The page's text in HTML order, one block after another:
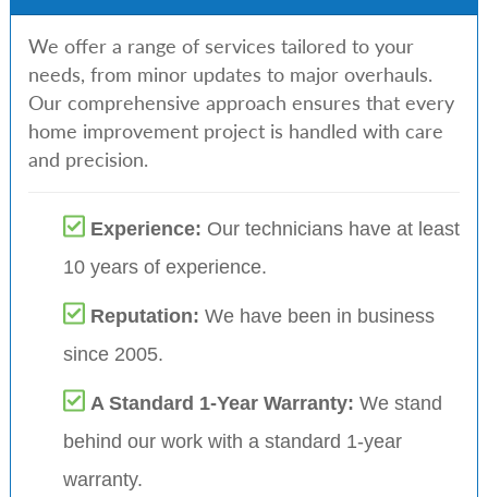
We offer a range of services tailored to your
needs, from minor updates to major overhauls.
Our comprehensive approach ensures that every
home improvement project is handled with care
and precision.
Experience: Our technicians have at least
10 years of experience.
Reputation: We have been in business
since 2005.
A Standard 1-Year Warranty: We stand
behind our work with a standard 1-year
warranty.